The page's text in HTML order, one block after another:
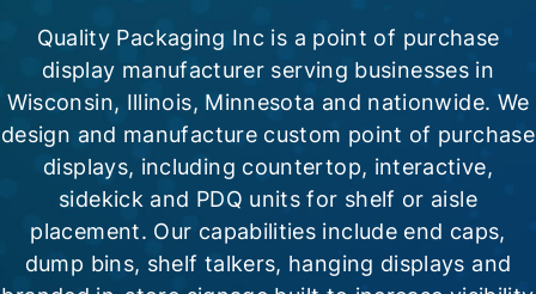
Quality Packaging Inc is a point of purchase
display manufacturer serving businesses in
Wisconsin, Illinois, Minnesota and nationwide. We
design and manufacture custom point of purchase
displays, including countertop, interactive,
sidekick and PDQ units for shelf or aisle
placement. Our capabilities include end caps,
dump bins, shelf talkers, hanging displays and